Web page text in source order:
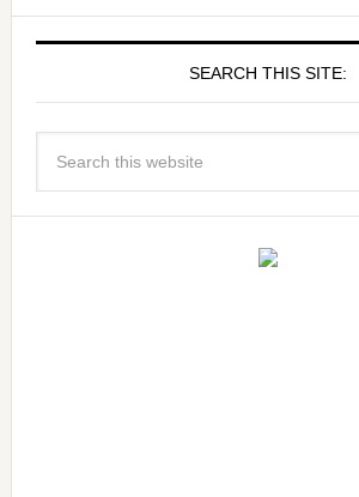
SEARCH THIS SITE: